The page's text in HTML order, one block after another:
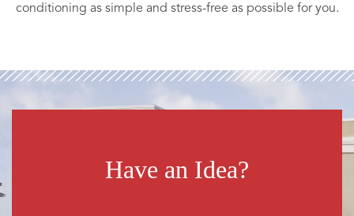
conditioning as simple and stress-free as possible for you.
Have an Idea?